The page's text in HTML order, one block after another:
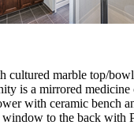
cultured marble top/
is a mirrored medicine
with ceramic bench
to the back with